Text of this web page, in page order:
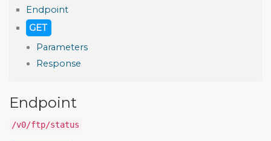
Endpoint
GET
Parameters
Response
Endpoint
/v0/ftp/status